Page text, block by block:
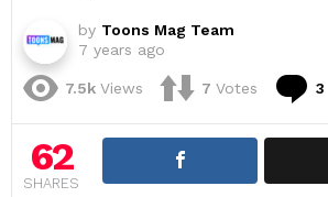
by Toons Mag Team
7 years ago
7.5k Views 7 Votes 3
62
SHARES